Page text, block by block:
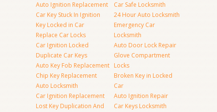
Auto Ignition Replacement
Car Key Stuck In Ignition
Key Locked in Car
Replace Car Locks
Car Ignition Locked
Duplicate Car Keys
Auto Key Fob Replacement
Chip Key Replacement
Auto Locksmith
Car Ignition Replacement
Lost Key Duplication And
Car Safe Locksmith
24 Hour Auto Locksmith
Emergency Car
Locksmith
Auto Door Lock Repair
Glove Compartment
Locks
Broken Key in Locked
Car
Auto Ignition Repair
Car Keys Locksmith